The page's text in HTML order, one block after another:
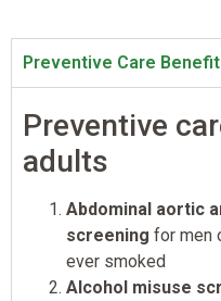
Preventive Care
Preventive
adults
Abdominal aortic
screening for men
ever smoked
Alcohol misuse